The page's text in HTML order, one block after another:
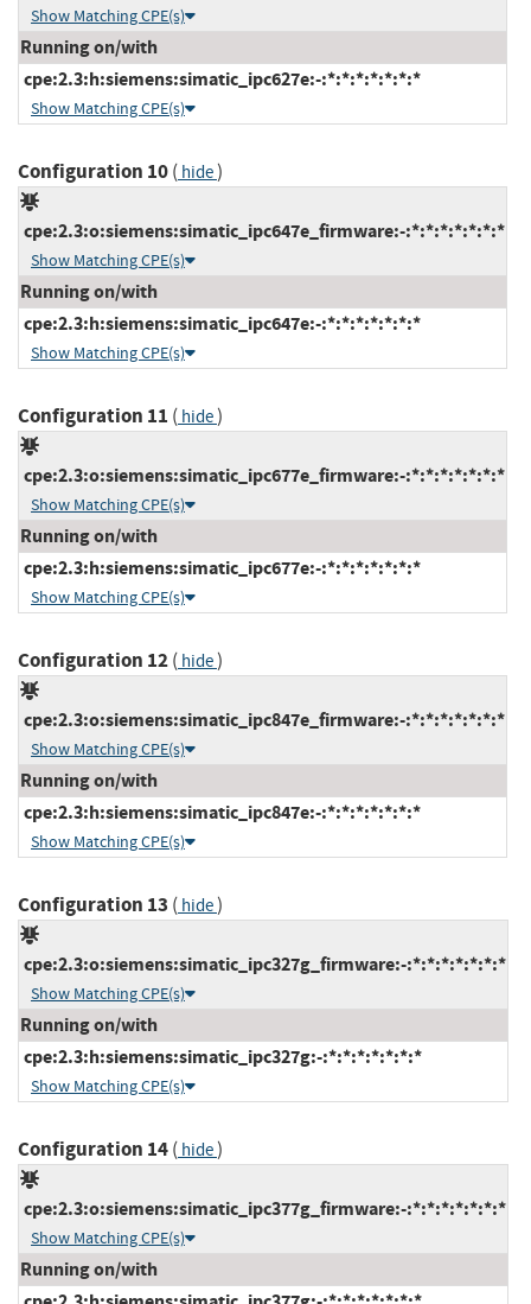
Show Matching CPE(s)
Running on/with
cpe:2.3:h:siemens:simatic_ipc627e:-:*:*:*:*:*:*:*
Show Matching CPE(s)
Configuration 10( hide)
cpe:2.3:o:siemens:simatic_ipc647e_firmware:-:*:*:*:*:*:*:*
Show Matching CPE(s)
Running on/with
cpe:2.3:h:siemens:simatic_ipc647e:-:*:*:*:*:*:*:*
Show Matching CPE(s)
Configuration 11 ( hide)
cpe:2.3:o:siemens:simatic_ipc677e_firmware:-:*:*:*:*:*:*:*
Show Matching CPE(s)
Running on/with
cpe:2.3:h:siemens:simatic_ipc677e:-:*:*:*:*:*:*:*
Show Matching CPE(s)
Configuration 12( hide)
cpe:2.3:o:siemens:simatic_ipc847e_firmware:-:*:*:*:*:*:*:*
Show Matching CPE(s)
Running on/with
cpe:2.3:h:siemens:simatic_ipc847e:-:*:*:*:*:*:*:*
Show Matching CPE(s)
Configuration 13 ( hide)
cpe:2.3:o:siemens:simatic_ipc327g_firmware:-:*:*:*:*:*:*:*
Show Matching CPE(s)
Running on/with
cpe:2.3:h:siemens:simatic_ipc327g:-:*:*:*:*:*:*:*
Show Matching CPE(s)
Configuration 14( hide)
cpe:2.3:o:siemens:simatic_ipc377g_firmware:-:*:*:*:*:*:*:*
Show Matching CPE(s)
Running on/with